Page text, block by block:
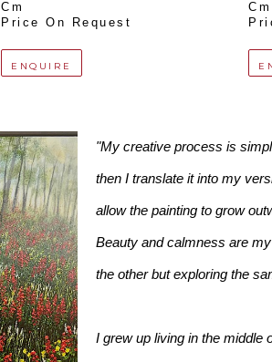
Cm
Price On Request
ENQUIRE
Cm
"My creative process is
then I translate it into my
allow the painting to grow
Beauty and calmness are
the other but exploring the
I grew up living in the middle